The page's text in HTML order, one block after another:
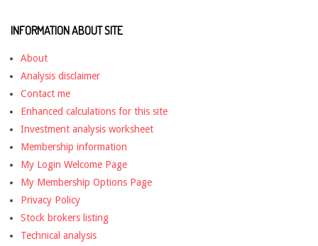
INFORMATION ABOUT SITE
About
Analysis disclaimer
Contact me
Enhanced calculations for this site
Investment analysis worksheet
Membership information
My Login Welcome Page
My Membership Options Page
Privacy Policy
Stock brokers listing
Technical analysis